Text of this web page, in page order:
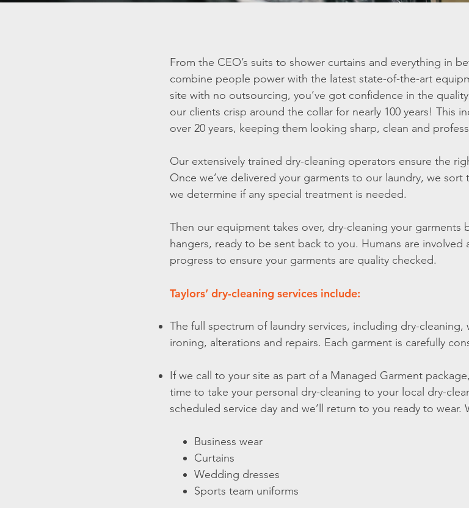
From the CEO’s suits to shower curtains and everything in
combine people power with the latest state-of-the-art
site with no outsourcing, you’ve got confidence in the
our clients crisp around the collar for nearly 100 years! This
over 20 years, keeping them looking sharp, clean and
Our extensively trained dry-cleaning operators ensure the
Once we’ve delivered your garments to our laundry, we
we determine if any special treatment is needed.
Then our equipment takes over, dry-cleaning your garments
hangers, ready to be sent back to you. Humans are involved
progress to ensure your garments are quality checked.
Taylors’ dry-cleaning services include:
The full spectrum of laundry services, including dry-
ironing, alterations and repairs. Each garment is carefully
If we call to your site as part of a Managed Garment
time to take your personal dry-cleaning to your local dry-
scheduled service day and we’ll return to you ready to wear.
Business wear
Curtains
Wedding dresses
Sports team uniforms